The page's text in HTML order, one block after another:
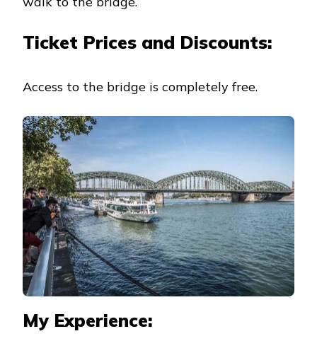
Ticket Prices and Discounts:
Access to the bridge is completely free.
My Experience: